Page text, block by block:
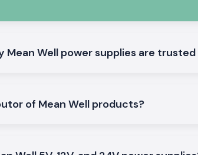
following:
25,600W
Mean Well power supplies are
of Mean Well products?